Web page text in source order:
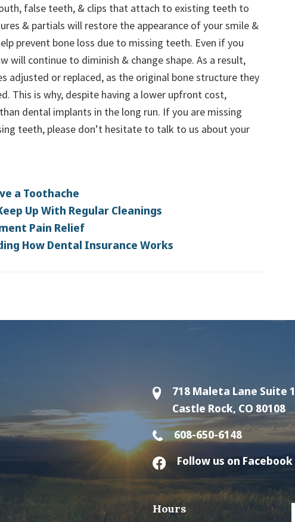
false teeth, & clips that attach to existing teeth to
& partials will restore the appearance of your smile &
prevent bone loss due to missing teeth. Even if you
will continue to diminish & change shape. As a result,
adjusted or replaced, as the original bone structure they
This is why, despite having a lower upfront cost,
dental implants in the long run. If you are missing
teeth, please don’t hesitate to talk to us about your
a Toothache
Up With Regular Cleanings
Pain Relief
How Dental Insurance Works
718 Maleta Lane Suite
Castle Rock, CO 80108
608-650-6148
Follow us on Facebook
Hours